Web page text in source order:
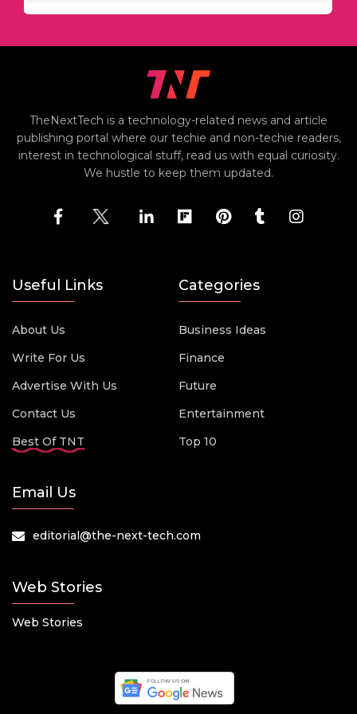
TheNextTech is a technology-related news and article
publishing portal where our techie and non-techie readers,
interest in technological stuff, read us with equal curiosity.
We hustle to keep them updated.
Useful Links
About Us
Write For Us
Advertise With Us
Contact Us
Best Of TNT
Categories
Business Ideas
Finance
Future
Entertainment
Top 10
Email Us
editorial@the-next-tech.com
Web Stories
Web Stories